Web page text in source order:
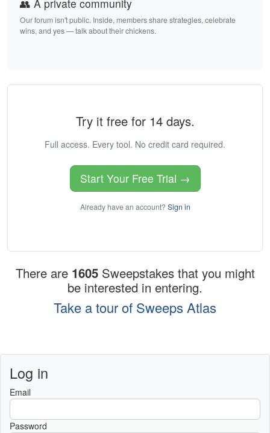
👥 A private community
Our forum isn't public. Inside, members share strategies, celebrate
wins, and yes — talk about their chickens.
Try it free for 14 days.
Full access. Every tool. No credit card required.
Start Your Free Trial →
Already have an account? Sign in
There are 1605 Sweepstakes that you might
be interested in entering.
Take a tour of Sweeps Atlas
Log in
Email
Password